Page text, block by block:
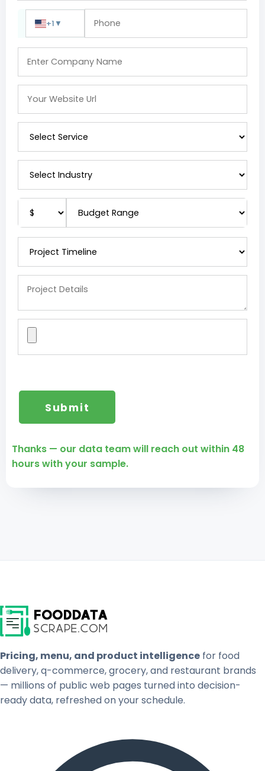
+1 ▼
Thanks — our data team will reach out within 48
hours with your sample.
Pricing, menu, and product intelligence for food
delivery, q-commerce, grocery, and restaurant brands
— millions of public web pages turned into decision-
ready data, refreshed on your schedule.